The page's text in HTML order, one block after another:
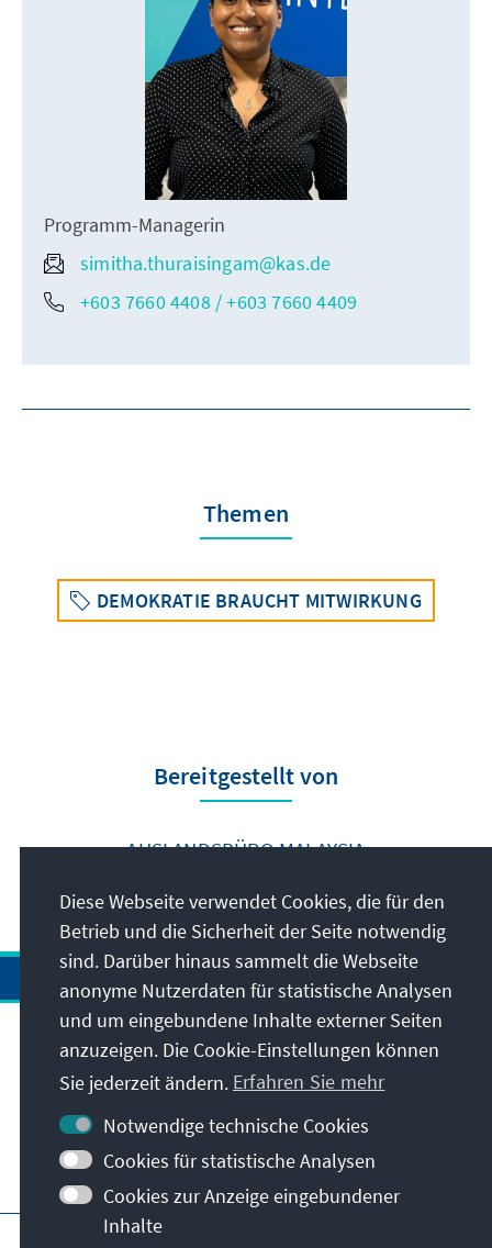
Programm-Managerin
simitha.thuraisingam@kas.de
+603 7660 4408 / +603 7660 4409
Themen
DEMOKRATIE BRAUCHT MITWIRKUNG
Bereitgestellt von
AUSLANDSBÜRO MALAYSIA
Anschrift
Kontakt
Besuchen Sie auch
Hauptseite der KAS
Diese Webseite verwendet Cookies, die für den
Betrieb und die Sicherheit der Seite notwendig
sind. Darüber hinaus sammelt die Webseite
anonyme Nutzerdaten für statistische Analysen
und um eingebundene Inhalte externer Seiten
anzuzeigen. Die Cookie-Einstellungen können
Sie jederzeit ändern. Erfahren Sie mehr
Notwendige technische Cookies
Cookies für statistische Analysen
Cookies zur Anzeige eingebundener
Inhalte